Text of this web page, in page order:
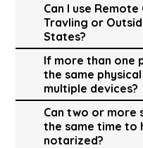
Can I use
Travling or
States?
If more than one
the same
multiple devices?
Can two or more
the same time to
notarized?